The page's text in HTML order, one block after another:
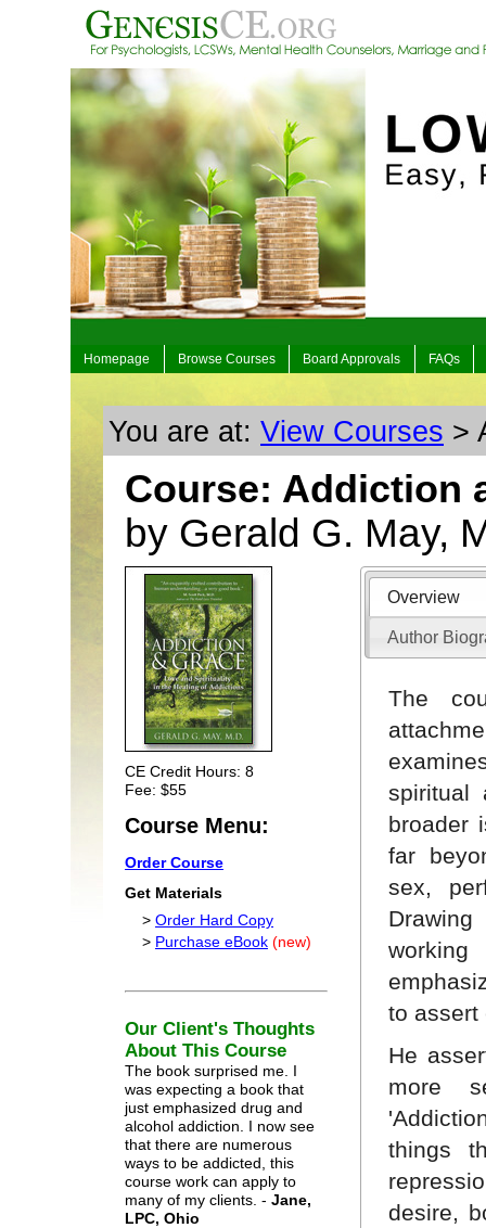
Homepage Browse Courses Board Approvals FAQs
You are at: View Courses >
Course: Addiction
by Gerald G. May,
CE Credit Hours: 8
Fee: $55
Course Menu:
Order Course
Get Materials
> Order Hard Copy
> Purchase eBook (new)
Our Client's Thoughts
About This Course
The book surprised me. I
was expecting a book that
just emphasized drug and
alcohol addiction. I now see
that there are numerous
ways to be addicted, this
course work can apply to
many of my clients. - Jane,
LPC, Ohio
Overview
Author
The
spiritual
broader
far
sex,
to assert
He
more
things
desire,